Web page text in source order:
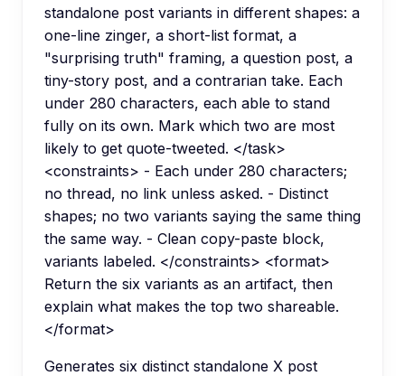
standalone post variants in different shapes: a
one-line zinger, a short-list format, a
"surprising truth" framing, a question post, a
tiny-story post, and a contrarian take. Each
under 280 characters, each able to stand
fully on its own. Mark which two are most
likely to get quote-tweeted. </task>
<constraints> - Each under 280 characters;
no thread, no link unless asked. - Distinct
shapes; no two variants saying the same thing
the same way. - Clean copy-paste block,
variants labeled. </constraints> <format>
Return the six variants as an artifact, then
explain what makes the top two shareable.
</format>
Generates six distinct standalone X post